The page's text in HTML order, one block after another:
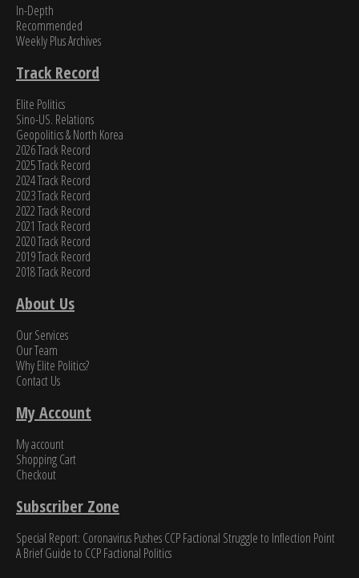
In-Depth
Recommended
Weekly Plus Archives
Track Record
Elite Politics
Sino-US. Relations
Geopolitics & North Korea
2026 Track Record
2025 Track Record
2024 Track Record
2023 Track Record
2022 Track Record
2021 Track Record
2020 Track Record
2019 Track Record
2018 Track Record
About Us
Our Services
Our Team
Why Elite Politics?
Contact Us
My Account
My account
Shopping Cart
Checkout
Subscriber Zone
Special Report: Coronavirus Pushes CCP Factional Struggle to Inflection Point​
A Brief Guide to CCP Factional Politics